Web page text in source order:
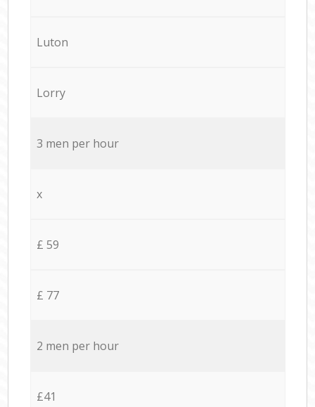
Luton
Lorry
3 men per hour
x
£ 59
£ 77
2 men per hour
£41